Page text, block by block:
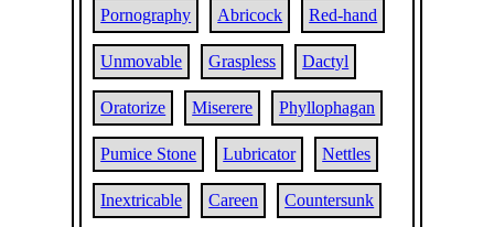
Pornography Abricock Red-hand
Unmovable Graspless Dactyl
Oratorize Miserere Phyllophagan
Pumice Stone Lubricator Nettles
Inextricable Careen Countersunk